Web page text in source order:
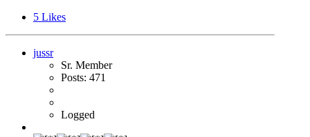
5 Likes
jussr
Sr. Member
Posts: 471
Logged